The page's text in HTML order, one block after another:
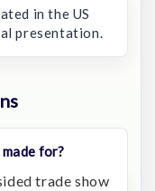
in the US
presentation.
for?
trade show